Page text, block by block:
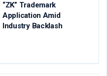
“ZK” Trademark
Application Amid
Industry Backlash